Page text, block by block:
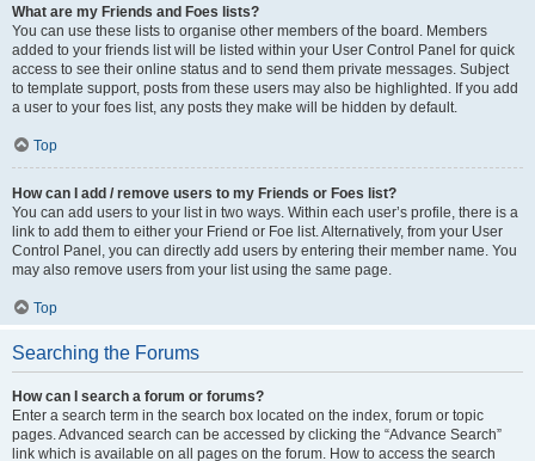
What are my Friends and Foes lists?
You can use these lists to organise other members of the board. Members
added to your friends list will be listed within your User Control Panel for quick
access to see their online status and to send them private messages. Subject
to template support, posts from these users may also be highlighted. If you add
a user to your foes list, any posts they make will be hidden by default.
Top
How can I add / remove users to my Friends or Foes list?
You can add users to your list in two ways. Within each user’s profile, there is a
link to add them to either your Friend or Foe list. Alternatively, from your User
Control Panel, you can directly add users by entering their member name. You
may also remove users from your list using the same page.
Top
Searching the Forums
How can I search a forum or forums?
Enter a search term in the search box located on the index, forum or topic
pages. Advanced search can be accessed by clicking the “Advance Search”
link which is available on all pages on the forum. How to access the search